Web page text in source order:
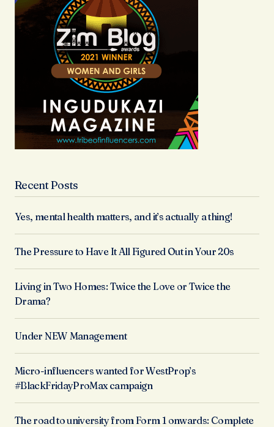
Recent Posts
Yes, mental health matters, and it’s actually a thing!
The Pressure to Have It All Figured Out in Your 20s
Living in Two Homes: Twice the Love or Twice the
Drama?
Under NEW Management
Micro-influencers wanted for WestProp’s
#BlackFridayProMax campaign
The road to university from Form 1 onwards: Complete